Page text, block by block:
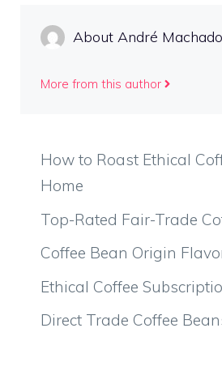
About André Machado
More from this author
How to Roast Ethical
Home
Top-Rated Fair-Trade
Coffee Bean Origin
Ethical Coffee
Direct Trade Coffee